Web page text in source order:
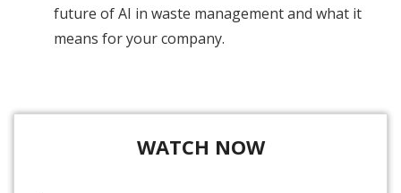
future of AI in waste management and what it
means for your company.
WATCH NOW